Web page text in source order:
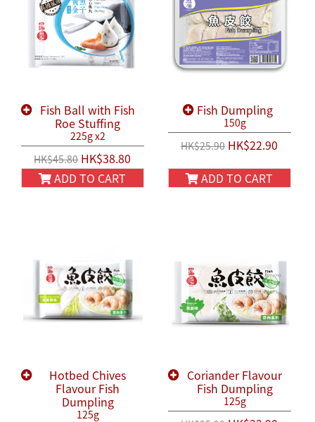
Fish Ball with Fish
Roe Stuffing
225g x2
HK$45.80HK$38.80
ADD TO CART
Fish Dumpling
150g
HK$25.90HK$22.90
ADD TO CART
Hotbed Chives
Flavour Fish
Dumpling
125g
Coriander Flavour
Fish Dumpling
125g